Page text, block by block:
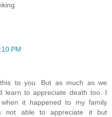
PM
to you. But as much as we
learn to appreciate death too. I
it happened to my family
not able to appreciate it but